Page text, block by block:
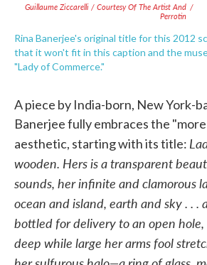
Guillaume Ziccarelli / Courtesy Of The Artist And
Perrotin
/
Rina Banerjee's original title for this 2012
that it won't fit in this caption and the
"Lady of Commerce."
A piece by India-born, New York-
Banerjee fully embraces the
aesthetic, starting with its title:
wooden. Hers is a transparent
sounds, her infinite and clamorous
ocean and island, earth and sky . . .
bottled for delivery to an open hole,
deep while large her arms fool